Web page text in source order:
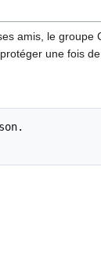
amis, le groupe
une fois